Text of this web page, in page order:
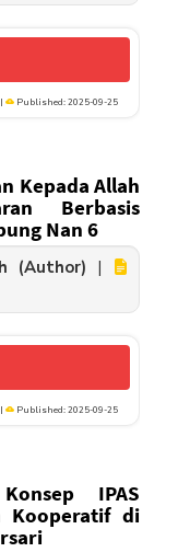
Published: 2025-09-25
Kepada Allah
Berbasis
Nan 6
(Author) |
Published: 2025-09-25
IPAS
Kooperatif di